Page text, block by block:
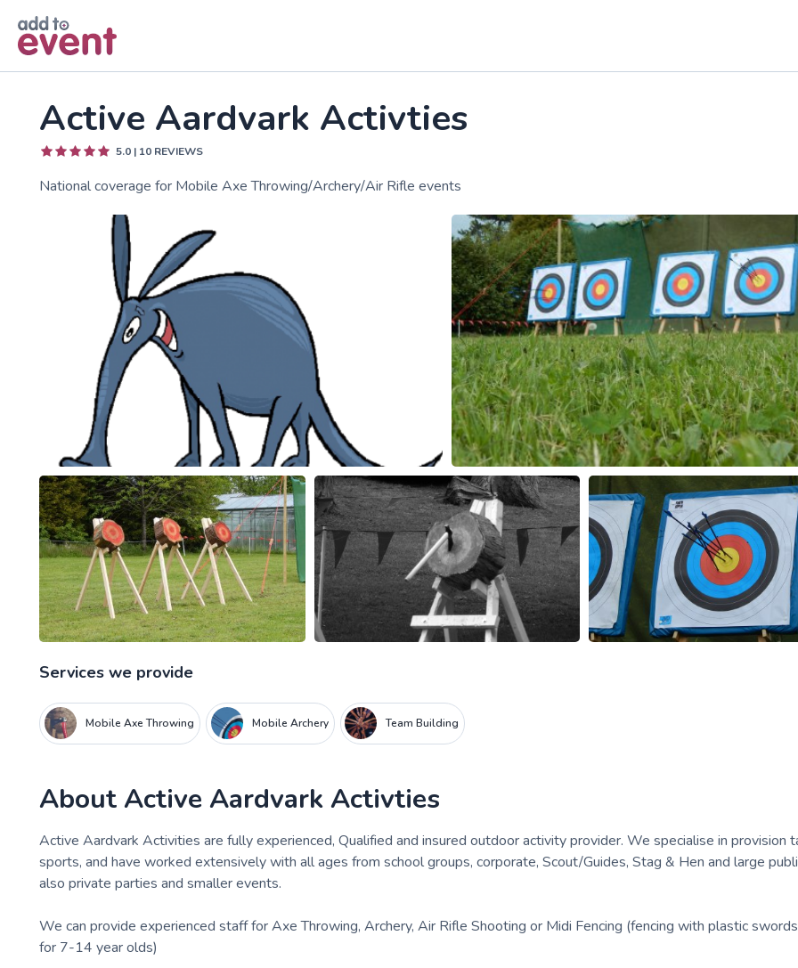
Active Aardvark Activties
5.0 | 10 REVIEWS
National coverage for Mobile Axe Throwing/Archery/Air Rifle events
Services we provide
Mobile Axe Throwing Mobile Archery Team Building
AboutActive Aardvark Activties
Active Aardvark Activities are fully experienced, Qualified and insured outdoor activity provider. We specialise in provision
sports, and have worked extensively with all ages from school groups, corporate, Scout/Guides, Stag & Hen and large
also private parties and smaller events.
We can provide experienced staff for Axe Throwing, Archery, Air Rifle Shooting or Midi Fencing (fencing with plastic
for 7-14 year olds)